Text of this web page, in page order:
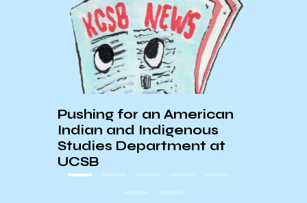
Pushing for an American
Indian and Indigenous
Studies Department at
UCSB